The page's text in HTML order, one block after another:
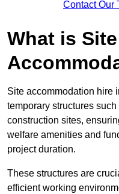
Contact Our
What is Site
Site accommodation hire
temporary structures
construction sites,
welfare amenities and
project duration.
These structures are
efficient working